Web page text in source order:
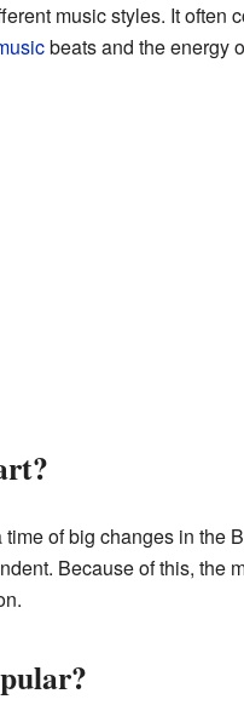
music styles. It often
beats and the energy
of big changes in the
Because of this, the